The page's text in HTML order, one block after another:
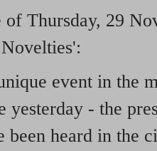
of Thursday, 29
event in the
yesterday - the
been heard in the